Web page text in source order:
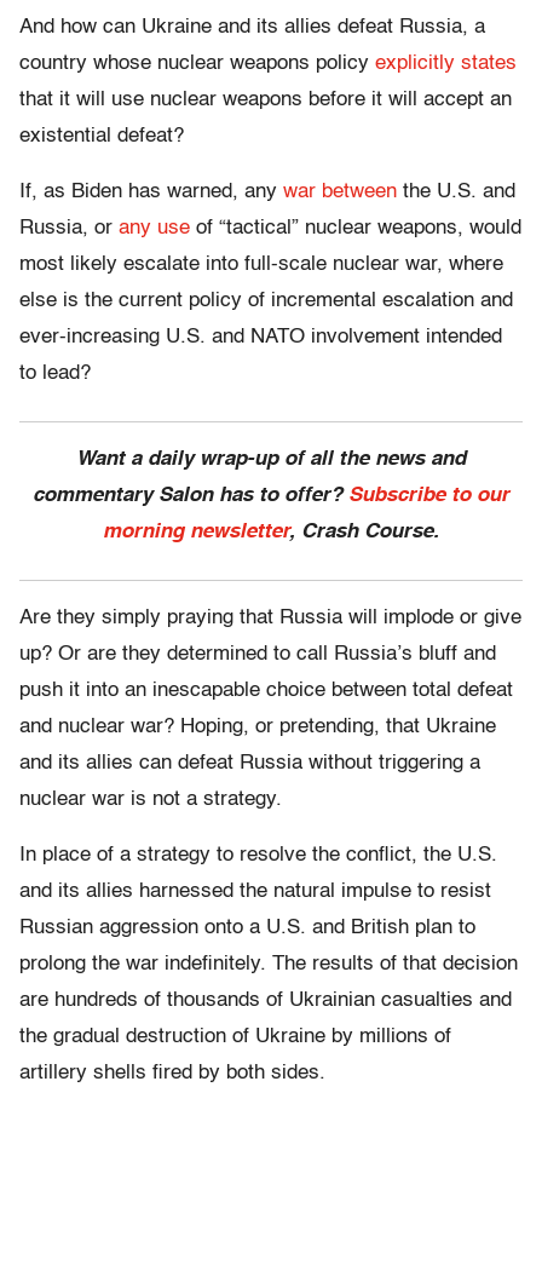
And how can Ukraine and its allies defeat Russia, a
country whose nuclear weapons policy explicitly states
that it will use nuclear weapons before it will accept an
existential defeat?
If, as Biden has warned, any war between the U.S. and
Russia, or any use of “tactical” nuclear weapons, would
most likely escalate into full-scale nuclear war, where
else is the current policy of incremental escalation and
ever-increasing U.S. and NATO involvement intended
to lead?
Want a daily wrap-up of all the news and
commentary Salon has to offer? Subscribe to our
morning newsletter, Crash Course.
Are they simply praying that Russia will implode or give
up? Or are they determined to call Russia’s bluff and
push it into an inescapable choice between total defeat
and nuclear war? Hoping, or pretending, that Ukraine
and its allies can defeat Russia without triggering a
nuclear war is not a strategy.
In place of a strategy to resolve the conflict, the U.S.
and its allies harnessed the natural impulse to resist
Russian aggression onto a U.S. and British plan to
prolong the war indefinitely. The results of that decision
are hundreds of thousands of Ukrainian casualties and
the gradual destruction of Ukraine by millions of
artillery shells fired by both sides.